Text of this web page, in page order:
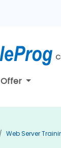
Web Server